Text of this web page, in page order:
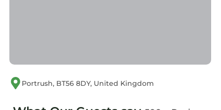
Portrush, BT56 8DY, United Kingdom